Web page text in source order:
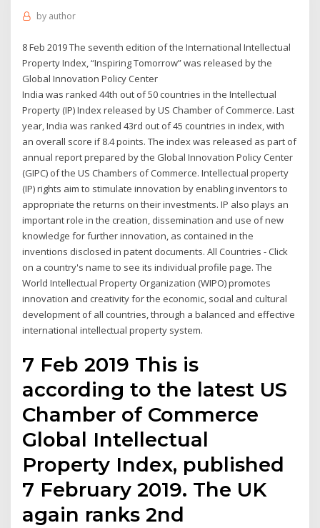
by author
8 Feb 2019 The seventh edition of the International Intellectual
Property Index, “Inspiring Tomorrow” was released by the
Global Innovation Policy Center
India was ranked 44th out of 50 countries in the Intellectual
Property (IP) Index released by US Chamber of Commerce. Last
year, India was ranked 43rd out of 45 countries in index, with
an overall score if 8.4 points. The index was released as part of
annual report prepared by the Global Innovation Policy Center
(GIPC) of the US Chambers of Commerce. Intellectual property
(IP) rights aim to stimulate innovation by enabling inventors to
appropriate the returns on their investments. IP also plays an
important role in the creation, dissemination and use of new
knowledge for further innovation, as contained in the
inventions disclosed in patent documents. All Countries - Click
on a country's name to see its individual profile page. The
World Intellectual Property Organization (WIPO) promotes
innovation and creativity for the economic, social and cultural
development of all countries, through a balanced and effective
international intellectual property system.
7 Feb 2019 This is
according to the latest US
Chamber of Commerce
Global Intellectual
Property Index, published
7 February 2019. The UK
again ranks 2nd